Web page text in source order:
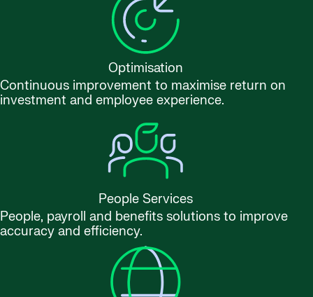
Optimisation
Continuous improvement to maximise return on
investment and employee experience.
People Services
People, payroll and benefits solutions to improve
accuracy and efficiency.